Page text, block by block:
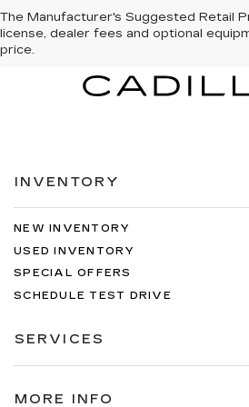
The Manufacturer's Suggested Retail
license, dealer fees and optional
price.
INVENTORY
NEW INVENTORY
USED INVENTORY
SPECIAL OFFERS
SCHEDULE TEST DRIVE
SERVICES
MORE INFO